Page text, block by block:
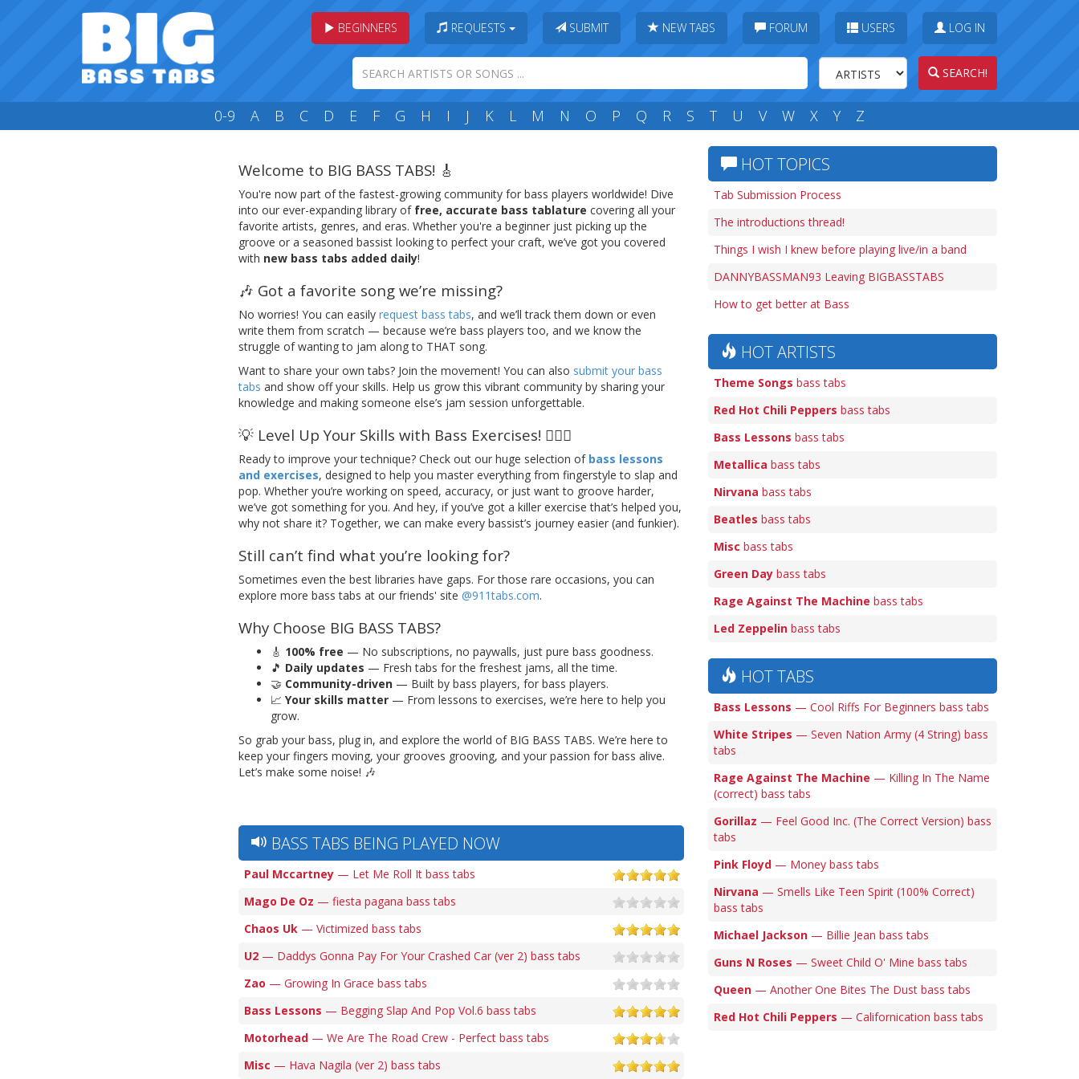
BEGINNERS REQUESTS SUBMIT NEW TABS FORUM USERS LOG IN
SEARCH!
0-9 A B C D E F G H I J K L M N O P Q R S T U V W X Y Z
Welcome to BIG BASS TABS! 🎸
You're now part of the fastest-growing community for bass players worldwide! Dive
into our ever-expanding library of free, accurate bass tablature covering all your
favorite artists, genres, and eras. Whether you're a beginner just picking up the
groove or a seasoned bassist looking to perfect your craft, we’ve got you covered
with new bass tabs added daily!
🎶 Got a favorite song we’re missing?
No worries! You can easily request bass tabs, and we’ll track them down or even
write them from scratch — because we’re bass players too, and we know the
struggle of wanting to jam along to THAT song.
Want to share your own tabs? Join the movement! You can also submit your bass
tabs and show off your skills. Help us grow this vibrant community by sharing your
knowledge and making someone else’s jam session unforgettable.
💡 Level Up Your Skills with Bass Exercises! 🏋️‍♂️🎸
Ready to improve your technique? Check out our huge selection of bass lessons
and exercises, designed to help you master everything from fingerstyle to slap and
pop. Whether you’re working on speed, accuracy, or just want to groove harder,
we’ve got something for you. And hey, if you’ve got a killer exercise that’s helped you,
why not share it? Together, we can make every bassist’s journey easier (and funkier).
Still can’t find what you’re looking for?
Sometimes even the best libraries have gaps. For those rare occasions, you can
explore more bass tabs at our friends' site @911tabs.com.
Why Choose BIG BASS TABS?
🎸 100% free — No subscriptions, no paywalls, just pure bass goodness.
🎵 Daily updates — Fresh tabs for the freshest jams, all the time.
🤝 Community-driven — Built by bass players, for bass players.
📈 Your skills matter — From lessons to exercises, we’re here to help you
grow.
So grab your bass, plug in, and explore the world of BIG BASS TABS. We’re here to
keep your fingers moving, your grooves grooving, and your passion for bass alive.
Let’s make some noise! 🎶
BASS TABS BEING PLAYED NOW
Paul Mccartney — Let Me Roll It bass tabs
Mago De Oz — fiesta pagana bass tabs
Chaos Uk — Victimized bass tabs
U2 — Daddys Gonna Pay For Your Crashed Car (ver 2) bass tabs
Zao — Growing In Grace bass tabs
Bass Lessons — Begging Slap And Pop Vol.6 bass tabs
Motorhead — We Are The Road Crew - Perfect bass tabs
Misc — Hava Nagila (ver 2) bass tabs
HOT TOPICS
Tab Submission Process
The introductions thread!
Things I wish I knew before playing live/in a band
DANNYBASSMAN93 Leaving BIGBASSTABS
How to get better at Bass
HOT ARTISTS
Theme Songs bass tabs
Red Hot Chili Peppers bass tabs
Bass Lessons bass tabs
Metallica bass tabs
Nirvana bass tabs
Beatles bass tabs
Misc bass tabs
Green Day bass tabs
Rage Against The Machine bass tabs
Led Zeppelin bass tabs
HOT TABS
Bass Lessons — Cool Riffs For Beginners bass tabs
White Stripes — Seven Nation Army (4 String) bass
tabs
Rage Against The Machine — Killing In The Name
(correct) bass tabs
Gorillaz — Feel Good Inc. (The Correct Version) bass
tabs
Pink Floyd — Money bass tabs
Nirvana — Smells Like Teen Spirit (100% Correct)
bass tabs
Michael Jackson — Billie Jean bass tabs
Guns N Roses — Sweet Child O' Mine bass tabs
Queen — Another One Bites The Dust bass tabs
Red Hot Chili Peppers — Californication bass tabs